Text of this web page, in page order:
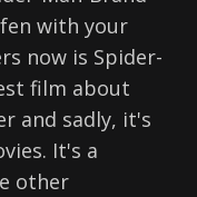
with your
now is Spider-
film about
and sadly, it's
It's a
other